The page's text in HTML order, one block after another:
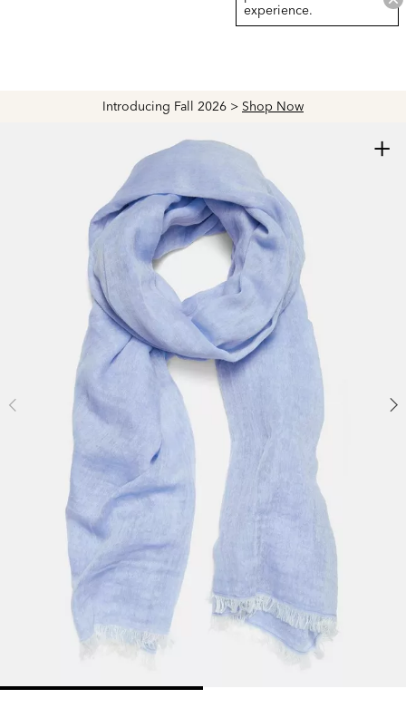
Introducing Fall 2026 > Shop Now
experience.
+